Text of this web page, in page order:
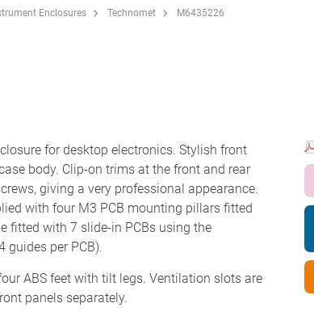
Enclosures Technomet M6435226
for desktop electronics. Stylish front
body. Clip-on trims at the front and rear
giving a very professional appearance.
with four M3 PCB mounting pillars fitted
fitted with 7 slide-in PCBs using the
guides per PCB).
ABS feet with tilt legs. Ventilation slots are
panels separately.